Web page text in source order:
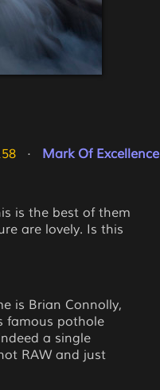
   ·
Mark Of Excellence
is the best of them
are lovely. Is this
is Brian Connolly,
famous pothole
a single
RAW and just